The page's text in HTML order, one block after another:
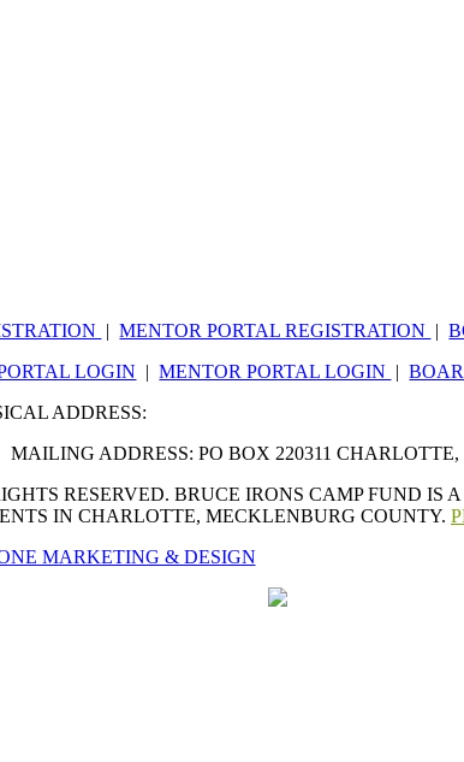
|MENTOR PORTAL REGISTRATION |
LOGIN |MENTOR PORTAL LOGIN |
ADDRESS:
MAILING ADDRESS: PO BOX 220311 CHARLOTTE,
RESERVED. BRUCE IRONS CAMP FUND IS
IN CHARLOTTE, MECKLENBURG COUNTY.
MARKETING & DESIGN